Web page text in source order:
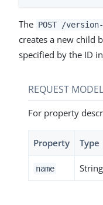
The POST /
creates a new child
specified by the ID
REQUEST MODEL
For property
Property Type
name String